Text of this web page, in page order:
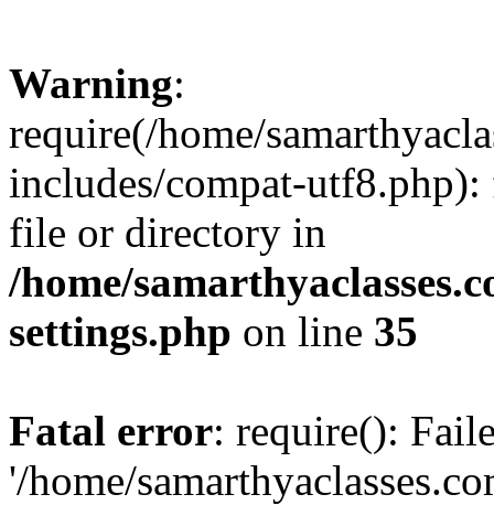
Warning:
require(/home/
includes/compat-
file or directory in
/home/
settings.php on line 35
Fatal error: require():
'/home/